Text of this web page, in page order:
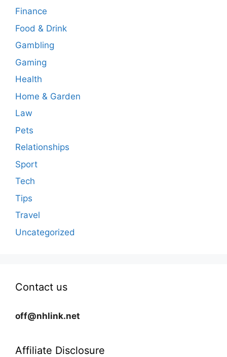
Finance
Food & Drink
Gambling
Gaming
Health
Home & Garden
Law
Pets
Relationships
Sport
Tech
Tips
Travel
Uncategorized
Contact us
off@nhlink.net
Affiliate Disclosure